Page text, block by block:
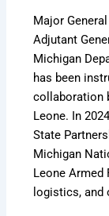
Major
Adjutant
Michigan
has been
collaboration
Leone. In
State
Michigan
Leone Armed
logistics, and